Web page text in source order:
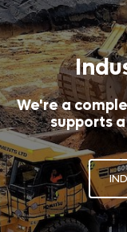
We're a
supports